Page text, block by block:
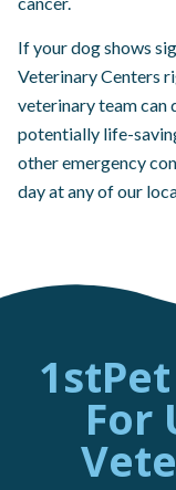
If your dog shows
Veterinary Centers
veterinary team can
potentially life-
other emergency
day at any of our
For